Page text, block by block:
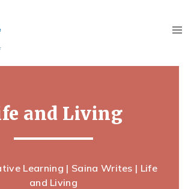
and Living
Learning | Saina Writes | Life
and Living
WRITES
– SHAPING INDIA’S TOMORROW